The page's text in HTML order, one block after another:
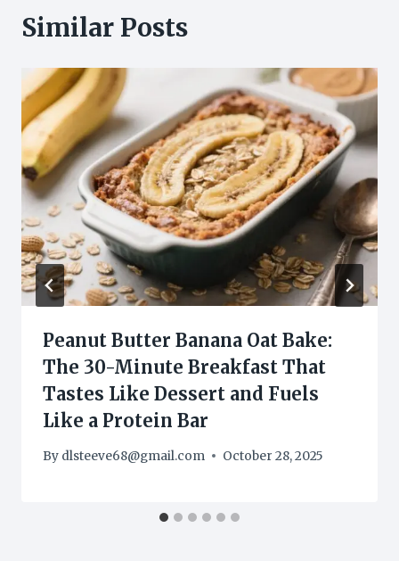
Similar Posts
Peanut Butter Banana Oat Bake:
The 30-Minute Breakfast That
Tastes Like Dessert and Fuels
Like a Protein Bar
By dlsteeve68@gmail.com October 28, 2025